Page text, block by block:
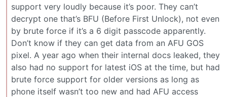
support very loudly because it’s poor. They can’t
decrypt one that’s BFU (Before First Unlock), not even
by brute force if it’s a 6 digit passcode apparently.
Don’t know if they can get data from an AFU GOS
pixel. A year ago when their internal docs leaked, they
also had no support for latest iOS at the time, but had
brute force support for older versions as long as
phone itself wasn’t too new and had AFU access